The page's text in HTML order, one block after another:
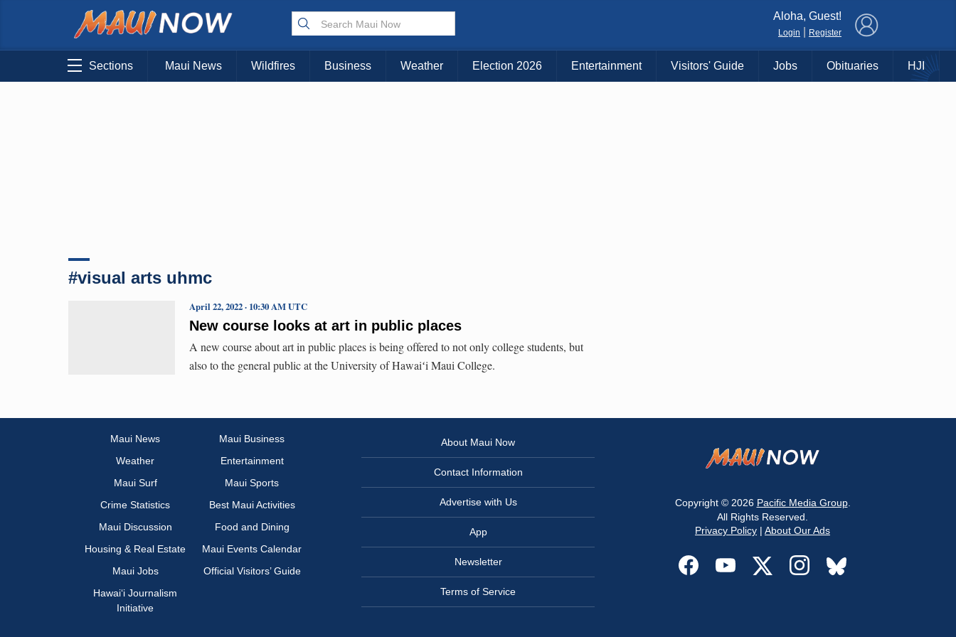
Choose Your Island:
KAUAI MAUI BIG ISLAND
Aloha, Guest!
Login Register
Sections Maui News Wildfires Business Weather Election 2026 Entertainment Visitors' Guide Jobs Obituaries HJI
#visual arts uhmc
New course looks at art in public places
April 22, 2022 · 10:30 AM UTC
A new course about art in public places is being offered to not only college students, but
also to the general public at the University of Hawaiʻi Maui College.
Maui News
Maui Business
Weather
Entertainment
Maui Surf
Maui Sports
Crime Statistics
Best Maui Activities
Maui Discussion
Food and Dining
Housing & Real Estate
Maui Events Calendar
Maui Jobs
Official Visitors’ Guide
Hawai‘i Journalism
Initiative
About Maui Now
Contact Information
Advertise with Us
App
Newsletter
Terms of Service
Copyright © 2026 Pacific Media Group.
All Rights Reserved.
Privacy Policy | About Our Ads